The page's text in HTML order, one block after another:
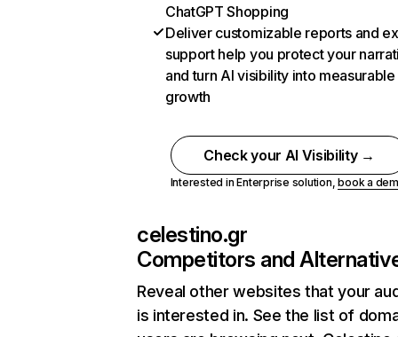
ChatGPT Shopping
Deliver customizable reports and
support help you protect your
and turn AI visibility into measurable
growth
Check your AI Visibility →
Interested in Enterprise solution,book a
celestino.gr
Competitors and
Reveal other websites that your
is interested in. See the list of